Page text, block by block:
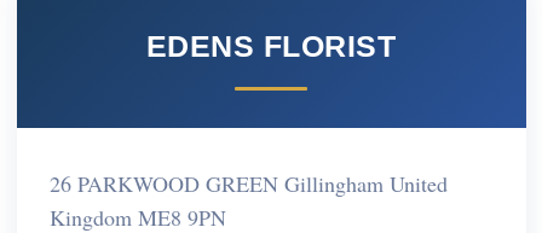
EDENS FLORIST
26 PARKWOOD GREEN Gillingham United
Kingdom ME8 9PN